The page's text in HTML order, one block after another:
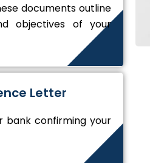
documents outline
objectives of your
Letter
bank confirming your